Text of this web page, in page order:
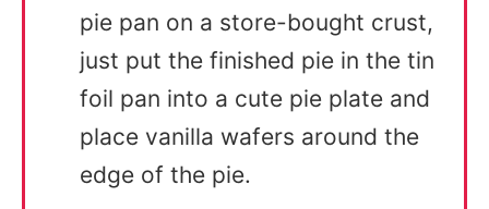
pie pan on a store-bought crust,
just put the finished pie in the tin
foil pan into a cute pie plate and
place vanilla wafers around the
edge of the pie.